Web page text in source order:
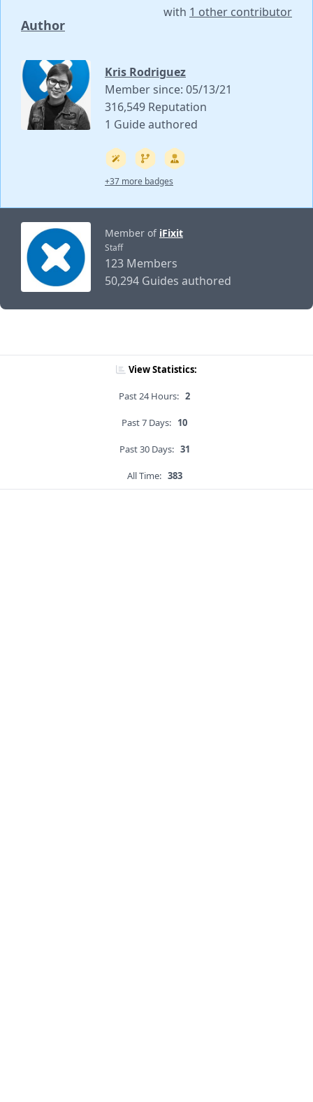
Author
with 1 other contributor
Kris Rodriguez
Member since: 05/13/21
316,549 Reputation
1 Guide authored
+37 more badges
Member of iFixit
Staff
123 Members
50,294 Guides authored
View Statistics:
Past 24 Hours: 2
Past 7 Days: 10
Past 30 Days: 31
All Time: 383